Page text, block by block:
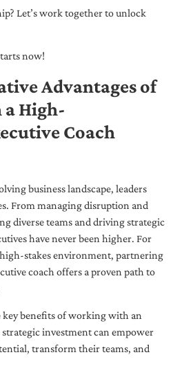
Let’s work together to unlock
now!
Advantages of
High-
Coach
business landscape, leaders
From managing disruption and
diverse teams and driving strategic
have never been higher. For
stakes environment, partnering
coach offers a proven path to
benefits of working with an
investment can empower
transform their teams, and